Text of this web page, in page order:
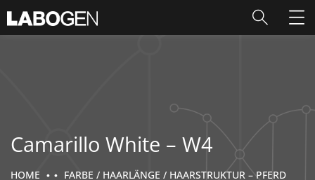
Camarillo White – W4
HOME
FARBE / HAARLÄNGE / HAARSTRUKTUR – PFERD